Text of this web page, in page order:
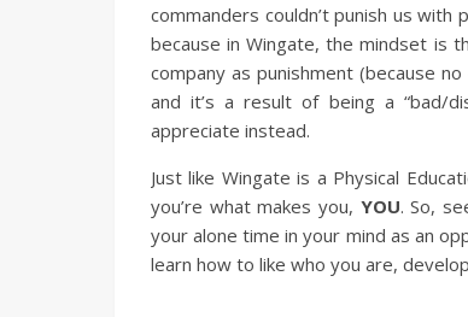
commanders couldn’t punish us with
because in Wingate, the mindset is
company as punishment (because
and it’s a result of being a “bad/
appreciate instead.
Just like Wingate is a Physical
you’re what makes you, YOU. So,
your alone time in your mind as an
learn how to like who you are,